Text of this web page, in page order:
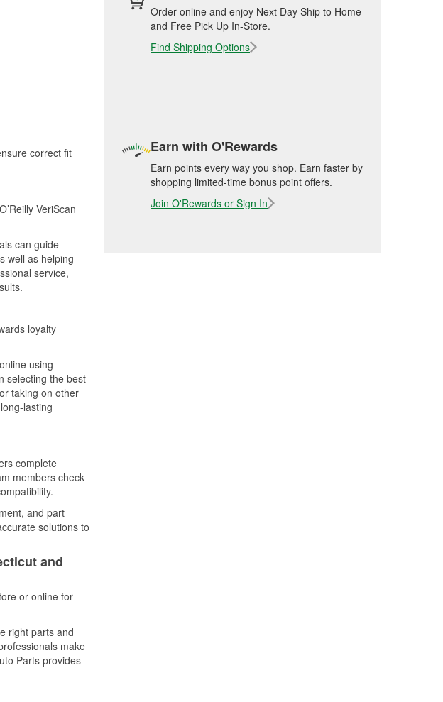
correct fit
VeriScan
can guide
well as helping
service,
loyalty
using
selecting the best
taking on other
lasting
complete
members check
and part
solutions to
and
or online for
right parts and
make
Parts provides
Order online and enjoy Next Day Ship to Home
and Free Pick Up In-Store.
Find Shipping Options
Earn with O'Rewards
Earn points every way you shop. Earn faster by
shopping limited-time bonus point offers.
Join O'Rewards or Sign In